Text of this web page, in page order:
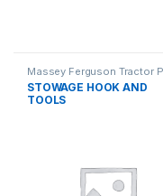
Massey Ferguson Tractor
STOWAGE HOOK AND
TOOLS